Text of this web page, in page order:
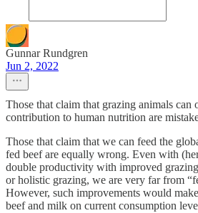
Gunnar Rundgren
Jun 2, 2022
Those that claim that grazing animals can
contribution to human nutrition are
Those that claim that we can feed the
fed beef are equally wrong. Even with
double productivity with improved
or holistic grazing, we are very far from
However, such improvements would
beef and milk on current consumption